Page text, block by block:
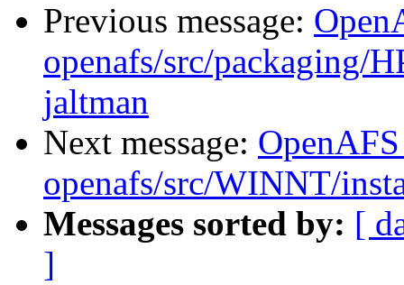
Previous message:
openafs/src/packaging/
jaltman
Next message:
openafs/src/WINNT/
Messages sorted by: [
]